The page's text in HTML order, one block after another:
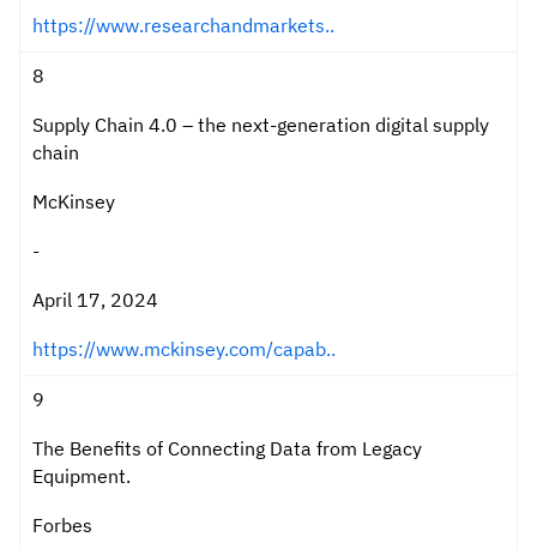
https://www.researchandmarkets..
8
Supply Chain 4.0 – the next-generation digital supply
chain
McKinsey
-
April 17, 2024
https://www.mckinsey.com/capab..
9
The Benefits of Connecting Data from Legacy
Equipment.
Forbes